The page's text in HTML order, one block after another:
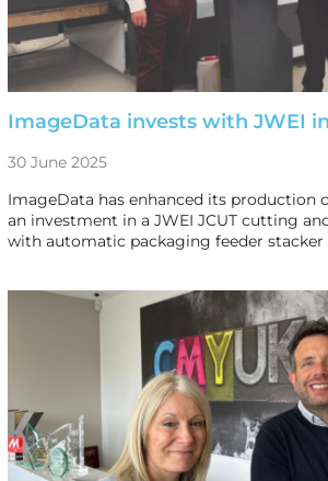
ImageData invests with JWEI
30 June 2025
ImageData has enhanced its production
an investment in a JWEI JCUT cutting
with automatic packaging feeder stacker